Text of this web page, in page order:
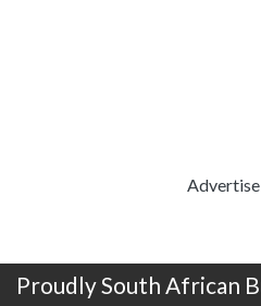
Proudly South African